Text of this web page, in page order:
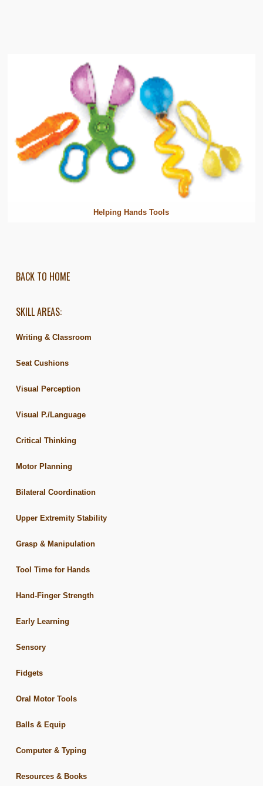
Helping Hands Tools
BACK TO HOME
SKILL AREAS:
Writing & Classroom
Seat Cushions
Visual Perception
Visual P./Language
Critical Thinking
Motor Planning
Bilateral Coordination
Upper Extremity Stability
Grasp & Manipulation
Tool Time for Hands
Hand-Finger Strength
Early Learning
Sensory
Fidgets
Oral Motor Tools
Balls & Equip
Computer & Typing
Resources & Books